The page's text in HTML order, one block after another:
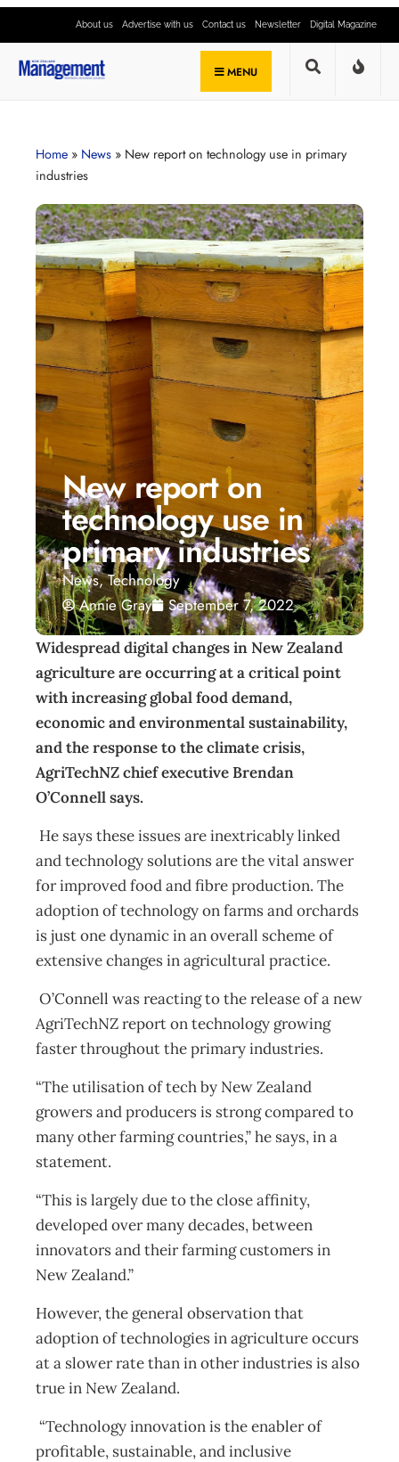
About us Advertise with us Contact us Newsletter Digital Magazine
MENU
Home » News » New report on technology use in primary
industries
New report on
technology use in
primary industries
News,Technology
Annie Gray
September 7, 2022
Widespread digital changes in New Zealand
agriculture are occurring at a critical point
with increasing global food demand,
economic and environmental sustainability,
and the response to the climate crisis,
AgriTechNZ chief executive Brendan
O’Connell says.
He says these issues are inextricably linked
and technology solutions are the vital answer
for improved food and fibre production. The
adoption of technology on farms and orchards
is just one dynamic in an overall scheme of
extensive changes in agricultural practice.
O’Connell was reacting to the release of a new
AgriTechNZ report on technology growing
faster throughout the primary industries.
“The utilisation of tech by New Zealand
growers and producers is strong compared to
many other farming countries,” he says, in a
statement.
“This is largely due to the close affinity,
developed over many decades, between
innovators and their farming customers in
New Zealand.”
However, the general observation that
adoption of technologies in agriculture occurs
at a slower rate than in other industries is also
true in New Zealand.
“Technology innovation is the enabler of
profitable, sustainable, and inclusive